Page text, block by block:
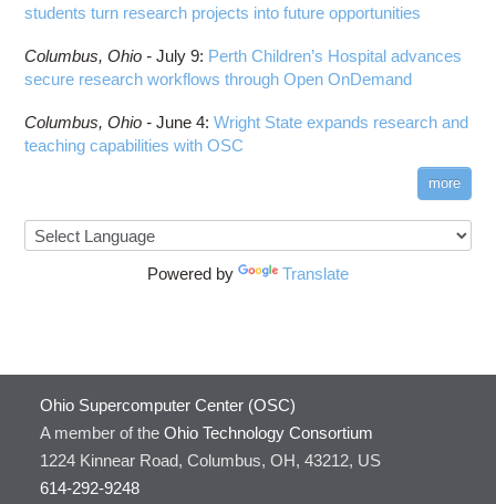
students turn research projects into future opportunities
Columbus, Ohio -July 9: Perth Children’s Hospital advances
secure research workflows through Open OnDemand
Columbus, Ohio -June 4:Wright State expands research and
teaching capabilities with OSC
more
Powered by Translate
Ohio Supercomputer Center (OSC)
A member of the Ohio Technology Consortium
1224 Kinnear Road, Columbus, OH, 43212, US
614-292-9248